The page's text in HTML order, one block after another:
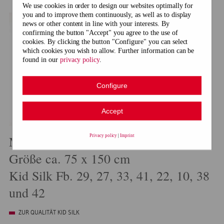
Modell 21010 Dreiecktuch
Größe ca. 75 x 150 cm
Kid Silk Fb. 29, 27, 33, 41, 22, 10, 38
und 42
ZUR QUALITÄT KID SILK
We use cookies in order to design our websites optimally for
you and to improve them continuously, as well as to display
news or other content in line with your interests. By
confirming the button "Accept" you agree to the use of
cookies. By clicking the button "Configure" you can select
which cookies you wish to allow. Further information can be
found in our privacy policy.
Configure
Accept
Privacy policy |Imprint